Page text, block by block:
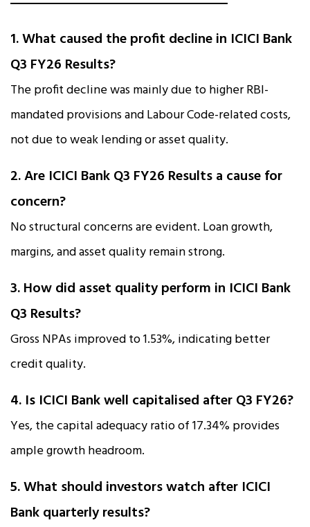
1. What caused the profit decline in ICICI Bank
Q3 FY26 Results?
The profit decline was mainly due to higher RBI-
mandated provisions and Labour Code-related costs,
not due to weak lending or asset quality.
2. Are ICICI Bank Q3 FY26 Results a cause for
concern?
No structural concerns are evident. Loan growth,
margins, and asset quality remain strong.
3. How did asset quality perform in ICICI Bank
Q3 Results?
Gross NPAs improved to 1.53%, indicating better
credit quality.
4. Is ICICI Bank well capitalised after Q3 FY26?
Yes, the capital adequacy ratio of 17.34% provides
ample growth headroom.
5. What should investors watch after ICICI
Bank quarterly results?